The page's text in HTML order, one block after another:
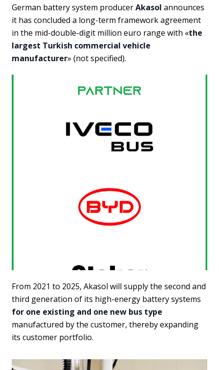
German battery system producerAkasol announces
it has concluded a long-term framework agreement
in the mid-double-digit million euro range with «the
largest Turkish commercial vehicle
manufacturer» (not specified).
From 2021 to 2025, Akasol will supply the second and
third generation of its high-energy battery systems
for one existing and one new bus type
manufactured by the customer, thereby expanding
its customer portfolio.